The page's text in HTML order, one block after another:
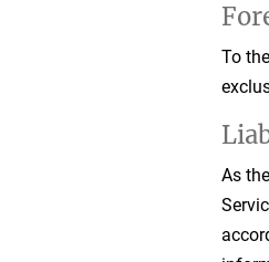
To
As